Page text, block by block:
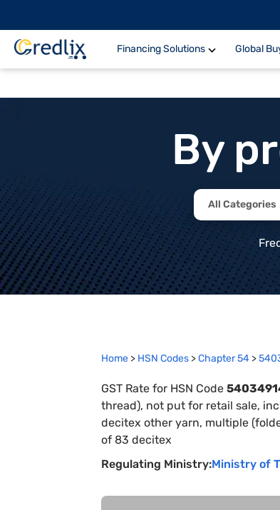
Financing Solutions Global
By
All Categories
Home > HSN Codes >Chapter54 >
GST Rate for HSN Code
thread), not put for retail sale,
decitex other yarn, multiple
of 83 decitex
Regulating Ministry:Ministry of